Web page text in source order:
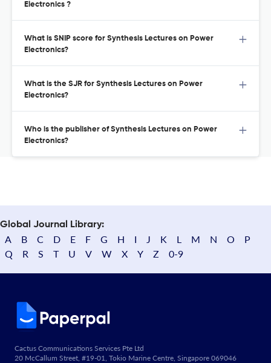
Electronics ?
What is SNIP score for Synthesis Lectures on Power
Electronics?
What is the SJR for Synthesis Lectures on Power
Electronics?
Who is the publisher of Synthesis Lectures on Power
Electronics?
Global Journal Library:
A B C D E F G H I J K L M N O
P
Q
R S T U V W X Y Z 0-9
Cactus Communications Services Pte Ltd
20 McCallum Street, #19-01, Tokio Marine Centre, Singapore 069046